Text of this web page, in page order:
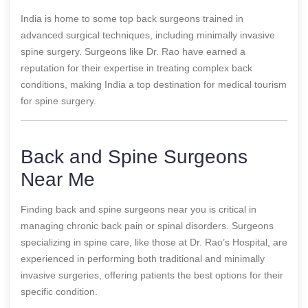
India is home to some top back surgeons trained in
advanced surgical techniques, including minimally invasive
spine surgery. Surgeons like Dr. Rao have earned a
reputation for their expertise in treating complex back
conditions, making India a top destination for medical tourism
for spine surgery.
Back and Spine Surgeons
Near Me
Finding back and spine surgeons near you is critical in
managing chronic back pain or spinal disorders. Surgeons
specializing in spine care, like those at Dr. Rao’s Hospital, are
experienced in performing both traditional and minimally
invasive surgeries, offering patients the best options for their
specific condition.